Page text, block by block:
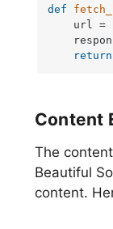
def
    url =
return
Content
The
Beautiful
content.